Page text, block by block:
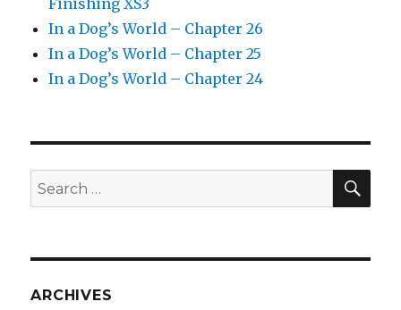
Finishing XS3
In a Dog’s World – Chapter 26
In a Dog’s World – Chapter 25
In a Dog’s World – Chapter 24
Search
for:
ARCHIVES